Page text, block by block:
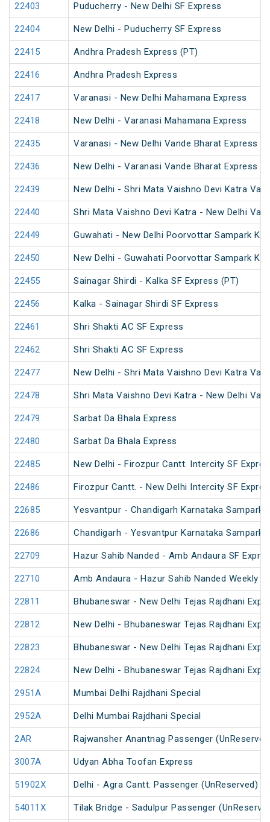
22403 Puducherry - New Delhi SF Express
22404 New Delhi - Puducherry SF Express
22415 Andhra Pradesh Express (PT)
22416 Andhra Pradesh Express
22417 Varanasi - New Delhi Mahamana Express
22418 New Delhi - Varanasi Mahamana Express
22435 Varanasi - New Delhi Vande Bharat Express
22436 New Delhi - Varanasi Vande Bharat Express
22439 New Delhi - Shri Mata Vaishno Devi Katra
22440 Shri Mata Vaishno Devi Katra - New Delhi
22449 Guwahati - New Delhi Poorvottar Sampark
22450 New Delhi - Guwahati Poorvottar Sampark
22455 Sainagar Shirdi - Kalka SF Express (PT)
22456 Kalka - Sainagar Shirdi SF Express
22461 Shri Shakti AC SF Express
22462 Shri Shakti AC SF Express
22477 New Delhi - Shri Mata Vaishno Devi Katra
22478 Shri Mata Vaishno Devi Katra - New Delhi
22479 Sarbat Da Bhala Express
22480 Sarbat Da Bhala Express
22485 New Delhi - Firozpur Cantt. Intercity SF
22486 Firozpur Cantt. - New Delhi Intercity SF
22685 Yesvantpur - Chandigarh Karnataka Sampark
22686 Chandigarh - Yesvantpur Karnataka Sampark
22709 Hazur Sahib Nanded - Amb Andaura SF
22710 Amb Andaura - Hazur Sahib Nanded Weekly
22811 Bhubaneswar - New Delhi Tejas Rajdhani
22812 New Delhi - Bhubaneswar Tejas Rajdhani
22823 Bhubaneswar - New Delhi Tejas Rajdhani
22824 New Delhi - Bhubaneswar Tejas Rajdhani
2951A Mumbai Delhi Rajdhani Special
2952A Delhi Mumbai Rajdhani Special
2AR Rajwansher Anantnag Passenger
3007A Udyan Abha Toofan Express
51902X Delhi - Agra Cantt. Passenger (UnReserved)
54011X Tilak Bridge - Sadulpur Passenger